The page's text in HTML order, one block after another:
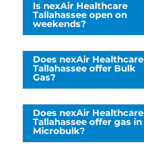
Is nexAir Healthcare
Tallahassee open on
weekends?
Does nexAir Healthcare
Tallahassee offer Bulk
Gas?
Does nexAir Healthcare
Tallahassee offer gas in
Microbulk?